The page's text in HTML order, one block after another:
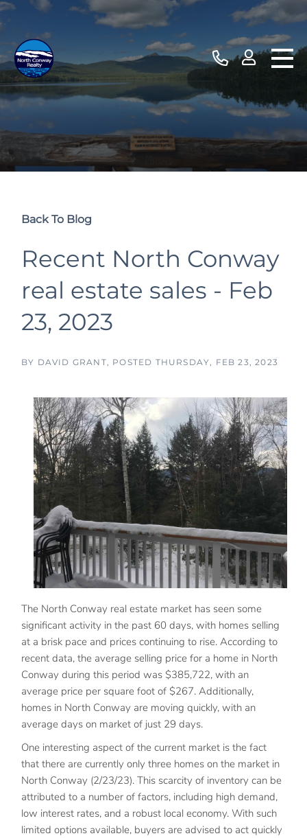
Back To Blog
Recent North Conway
real estate sales - Feb
23, 2023
BY DAVID GRANT POSTED THURSDAY, FEB 23, 2023
The North Conway real estate market has seen some
significant activity in the past 60 days, with homes selling
at a brisk pace and prices continuing to rise. According to
recent data, the average selling price for a home in North
Conway during this period was $385,722, with an
average price per square foot of $267. Additionally,
homes in North Conway are moving quickly, with an
average days on market of just 29 days.
One interesting aspect of the current market is the fact
that there are currently only three homes on the market in
North Conway (2/23/23). This scarcity of inventory can be
attributed to a number of factors, including high demand,
low interest rates, and a robust local economy. With such
limited options available, buyers are advised to act quickly